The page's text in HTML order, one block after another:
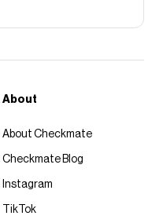
About
About Checkmate
Checkmate Blog
Instagram
TikTok